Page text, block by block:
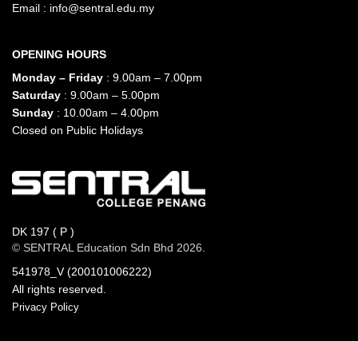
Email : info@sentral.edu.my
OPENING HOURS
Monday – Friday : 9.00am – 7.00pm
Saturday : 9.00am – 5.00pm
Sunday : 10.00am – 4.00pm
Closed on Public Holidays
DK 197 ( P )
© SENTRAL Education Sdn Bhd 2026.
541978_V (200101006222)
All rights reserved.
Privacy Policy